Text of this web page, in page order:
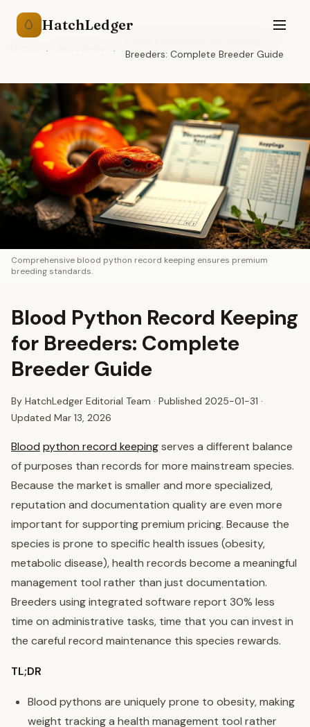
🥚 HatchLedger
Breeders: Complete Breeder Guide
Comprehensive blood python record keeping ensures premium
breeding standards.
Blood Python Record Keeping
for Breeders: Complete
Breeder Guide
By HatchLedger Editorial Team · Published 2025-01-31 ·
Updated Mar 13, 2026
Blood python record keepingserves a different balance
of purposes than records for more mainstream species.
Because the market is smaller and more specialized,
reputation and documentation quality are even more
important for supporting premium pricing. Because the
species is prone to specific health issues (obesity,
metabolic disease), health records become a meaningful
management tool rather than just documentation.
Breeders using integrated software report 30% less
time on administrative tasks, time that you can invest in
the careful record maintenance this species rewards.
TL;DR
Blood pythons are uniquely prone to obesity, making
weight tracking a health management tool rather